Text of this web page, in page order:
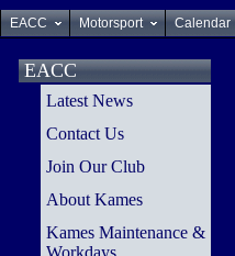
EACC Motorsport Calendar
EACC
Latest News
Contact Us
Join Our Club
About Kames
Kames Maintenance &
Workdays